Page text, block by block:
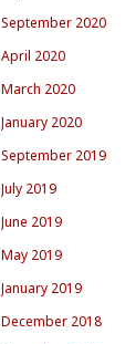
September 2020
April 2020
March 2020
January 2020
September 2019
July 2019
June 2019
May 2019
January 2019
December 2018